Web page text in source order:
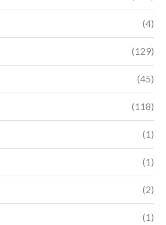
(4)
(129)
(45)
(118)
(1)
(1)
(2)
(1)